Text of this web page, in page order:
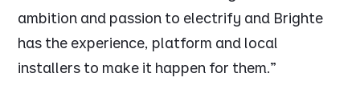
ambition and passion to electrify and Brighte
has the experience, platform and local
installers to make it happen for them.”